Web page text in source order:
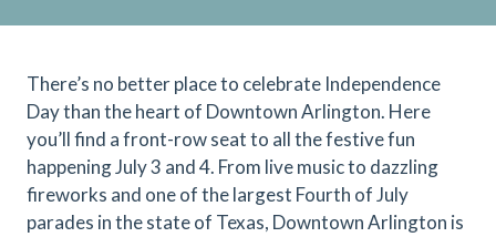
There’s no better place to celebrate Independence
Day than the heart of Downtown Arlington. Here
you’ll find a front-row seat to all the festive fun
happening July 3 and 4. From live music to dazzling
fireworks and one of the largest Fourth of July
parades in the state of Texas, Downtown Arlington is